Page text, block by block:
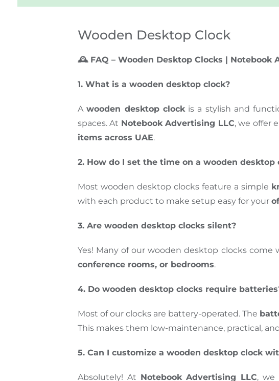
Wooden Desktop Clock
🕰️ FAQ – Wooden Desktop Clocks | Notebook
1. What is a wooden desktop clock?
Awooden desktop clockis a stylish and
spaces. At Notebook Advertising LLC, we offer
items across UAE.
2. How do I set the time on a wooden desktop
Most wooden desktop clocks feature a simple
with each product to make setup easy for your
3. Are wooden desktop clocks silent?
Yes! Many of our wooden desktop clocks come
conference rooms, or bedrooms.
4. Do wooden desktop clocks require
Most of our clocks are battery-operated.The
This makes them low-maintenance, practical,
5. Can I customize a wooden desktop clock
Absolutely! At Notebook Advertising LLC, we